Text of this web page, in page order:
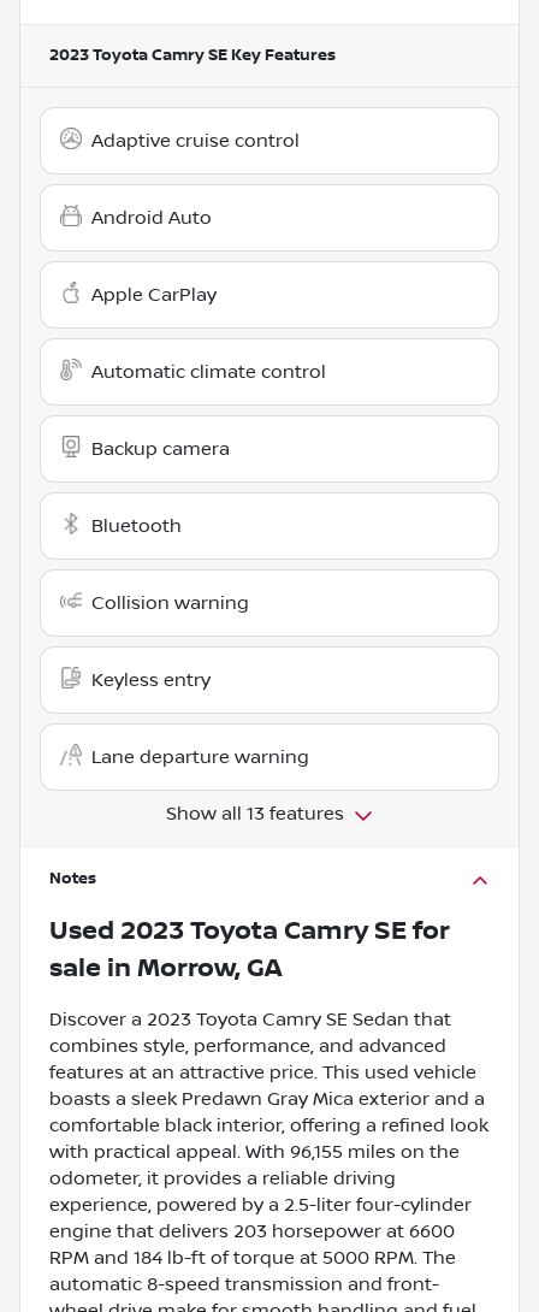
2023 Toyota Camry SE Key Features
Adaptive cruise control
Android Auto
Apple CarPlay
Automatic climate control
Backup camera
Bluetooth
Collision warning
Keyless entry
Lane departure warning
Show all 13 features
Notes
Used 2023 Toyota Camry SEfor
sale in Morrow, GA
Discover a 2023 Toyota Camry SE Sedan that
combines style, performance, and advanced
features at an attractive price. This used vehicle
boasts a sleek Predawn Gray Mica exterior and a
comfortable black interior, offering a refined look
with practical appeal. With 96,155 miles on the
odometer, it provides a reliable driving
experience, powered by a 2.5-liter four-cylinder
engine that delivers 203 horsepower at 6600
RPM and 184 lb-ft of torque at 5000 RPM. The
automatic 8-speed transmission and front-